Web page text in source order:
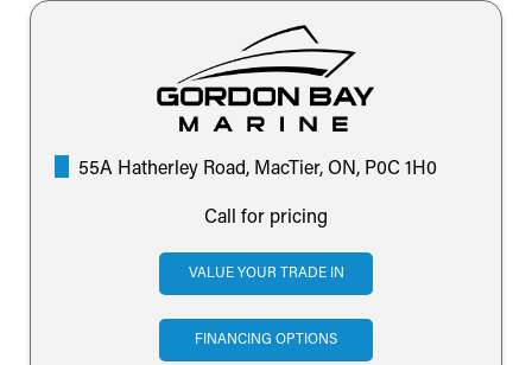
55A Hatherley Road, MacTier, ON, P0C 1H0
Call for pricing
VALUE YOUR TRADE IN
FINANCING OPTIONS